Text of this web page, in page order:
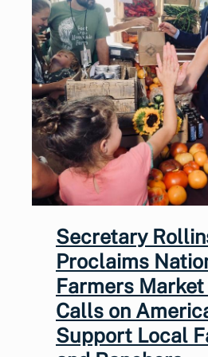
Secretary
Proclaims
Farmers Market
Calls on
Support Local